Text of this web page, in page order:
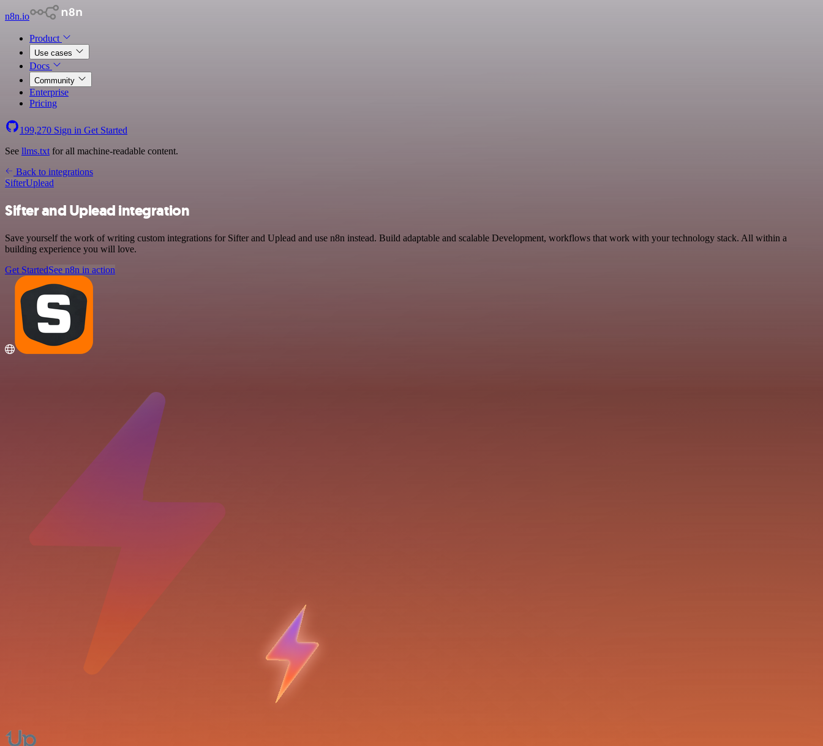
n8n.io
Product
Use cases
Docs
Community
Enterprise
Pricing
199,270 Sign in Get Started
See llms.txt for all machine-readable content.
Back to integrations
SifterUplead
Sifter and Uplead integration
Save yourself the work of writing custom integrations for Sifter and Uplead and use n8n instead. Build adaptable and scalable Development, workflows that work with your technology stack. All within a
building experience you will love.
Get StartedSee n8n in action